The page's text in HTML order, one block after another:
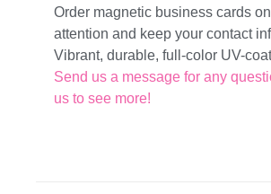
Order magnetic business cards
attention and keep your contact
Vibrant, durable, full-color UV-
Send us a message for any
us to see more!